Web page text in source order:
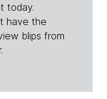
today.
have the
blips from